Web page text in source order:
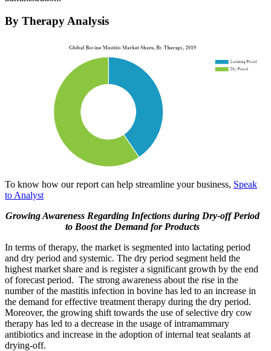
By Therapy Analysis
To know how our report can help streamline your business, Speak
to Analyst
Growing Awareness Regarding Infections during Dry-off Period
to Boost the Demand for Products
In terms of therapy, the market is segmented into lactating period
and dry period and systemic. The dry period segment held the
highest market share and is register a significant growth by the end
of forecast period. The strong awareness about the rise in the
number of the mastitis infection in bovine has led to an increase in
the demand for effective treatment therapy during the dry period.
Moreover, the growing shift towards the use of selective dry cow
therapy has led to a decrease in the usage of intramammary
antibiotics and increase in the adoption of internal teat sealants at
drying-off.